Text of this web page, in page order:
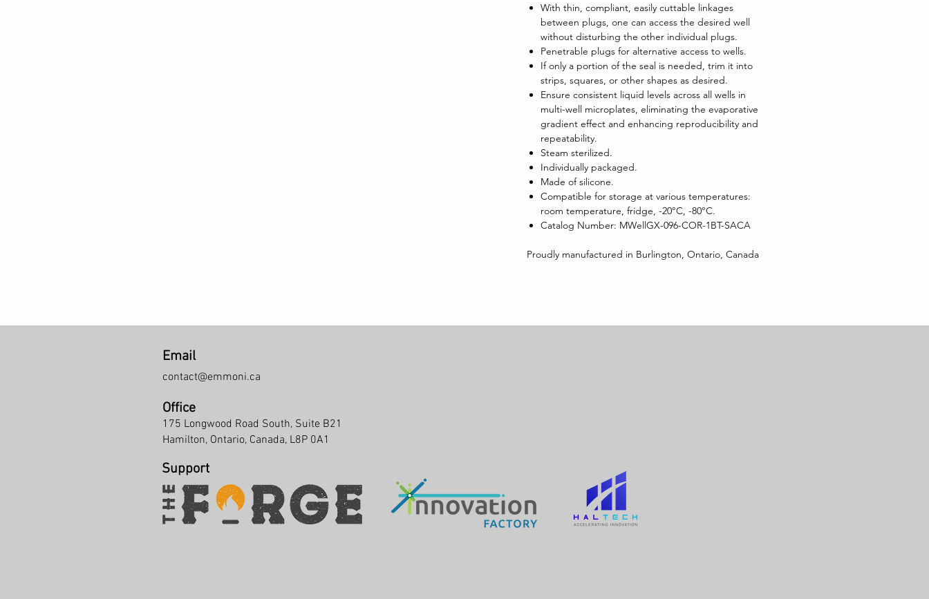
With thin, compliant, easily cuttable linkages
between plugs, one can access the desired well
without disturbing the other individual plugs.
Penetrable plugs for alternative access to wells.
If only a portion of the seal is needed, trim it into
strips, squares, or other shapes as desired.
Ensure consistent liquid levels across all wells in
multi-well microplates, eliminating the evaporative
gradient effect and enhancing reproducibility and
repeatability.
Steam sterilized.
Individually packaged.
Made of silicone.
Compatible for storage at various temperatures:
room temperature, fridge, -20°C, -80°C.
Catalog Number: MWellGX-096-COR-1BT-SACA
Proudly manufactured in Burlington, Ontario, Canada
Email
contact@emmoni.ca
Office
175 Longwood Road South, Suite B21
Hamilton, Ontario, Canada, L8P 0A1
Support